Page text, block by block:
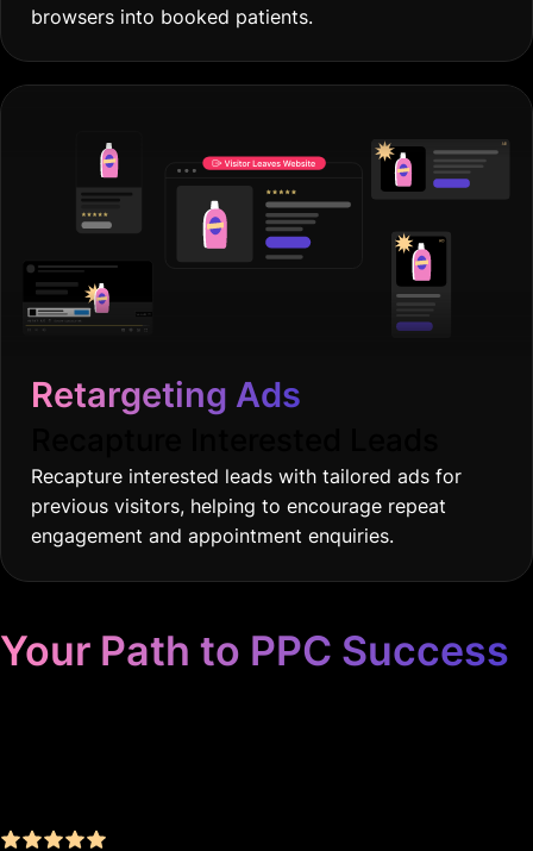
browsers into booked patients.
Retargeting Ads
Recapture interested leads with tailored ads for
previous visitors, helping to encourage repeat
engagement and appointment enquiries.
Your Path to PPC Success